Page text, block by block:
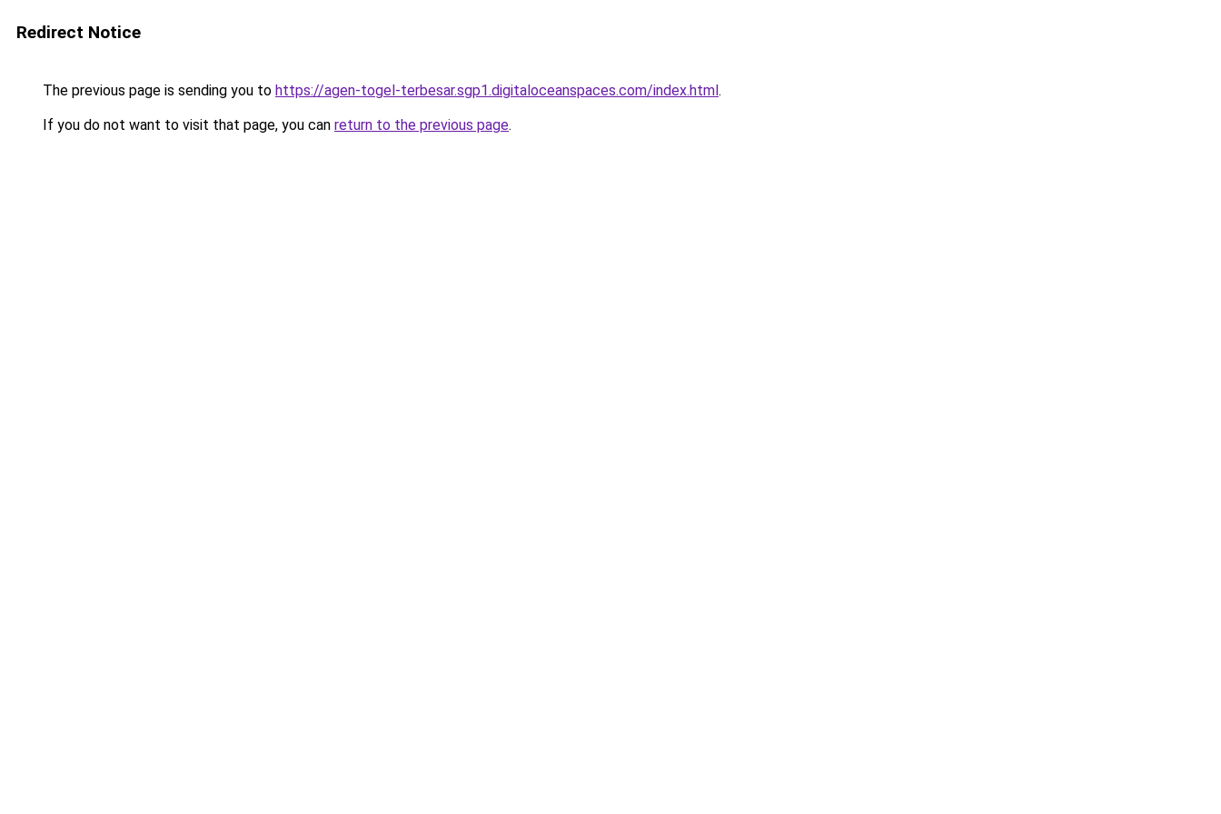
Redirect Notice
The previous page is sending you to https://agen-togel-terbesar.sgp1.digitaloceanspaces.com/index.html.
If you do not want to visit that page, you can return to the previous page.